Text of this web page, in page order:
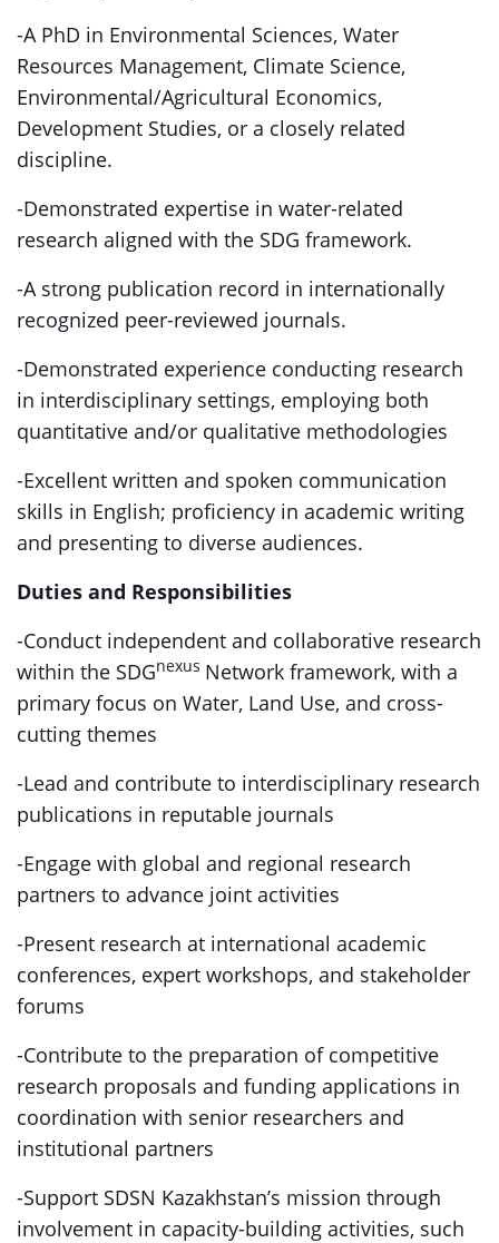
-A PhD in Environmental Sciences, Water
Resources Management, Climate Science,
Environmental/Agricultural Economics,
Development Studies, or a closely related
discipline.
-Demonstrated expertise in water-related
research aligned with the SDG framework.
-A strong publication record in internationally
recognized peer-reviewed journals.
-Demonstrated experience conducting research
in interdisciplinary settings, employing both
quantitative and/or qualitative methodologies
-Excellent written and spoken communication
skills in English; proficiency in academic writing
and presenting to diverse audiences.
Duties and Responsibilities
-Conduct independent and collaborative research
within the SDGnexus Network framework, with a
primary focus on Water, Land Use, and cross-
cutting themes
-Lead and contribute to interdisciplinary research
publications in reputable journals
-Engage with global and regional research
partners to advance joint activities
-Present research at international academic
conferences, expert workshops, and stakeholder
forums
-Contribute to the preparation of competitive
research proposals and funding applications in
coordination with senior researchers and
institutional partners
-Support SDSN Kazakhstan’s mission through
involvement in capacity-building activities, such